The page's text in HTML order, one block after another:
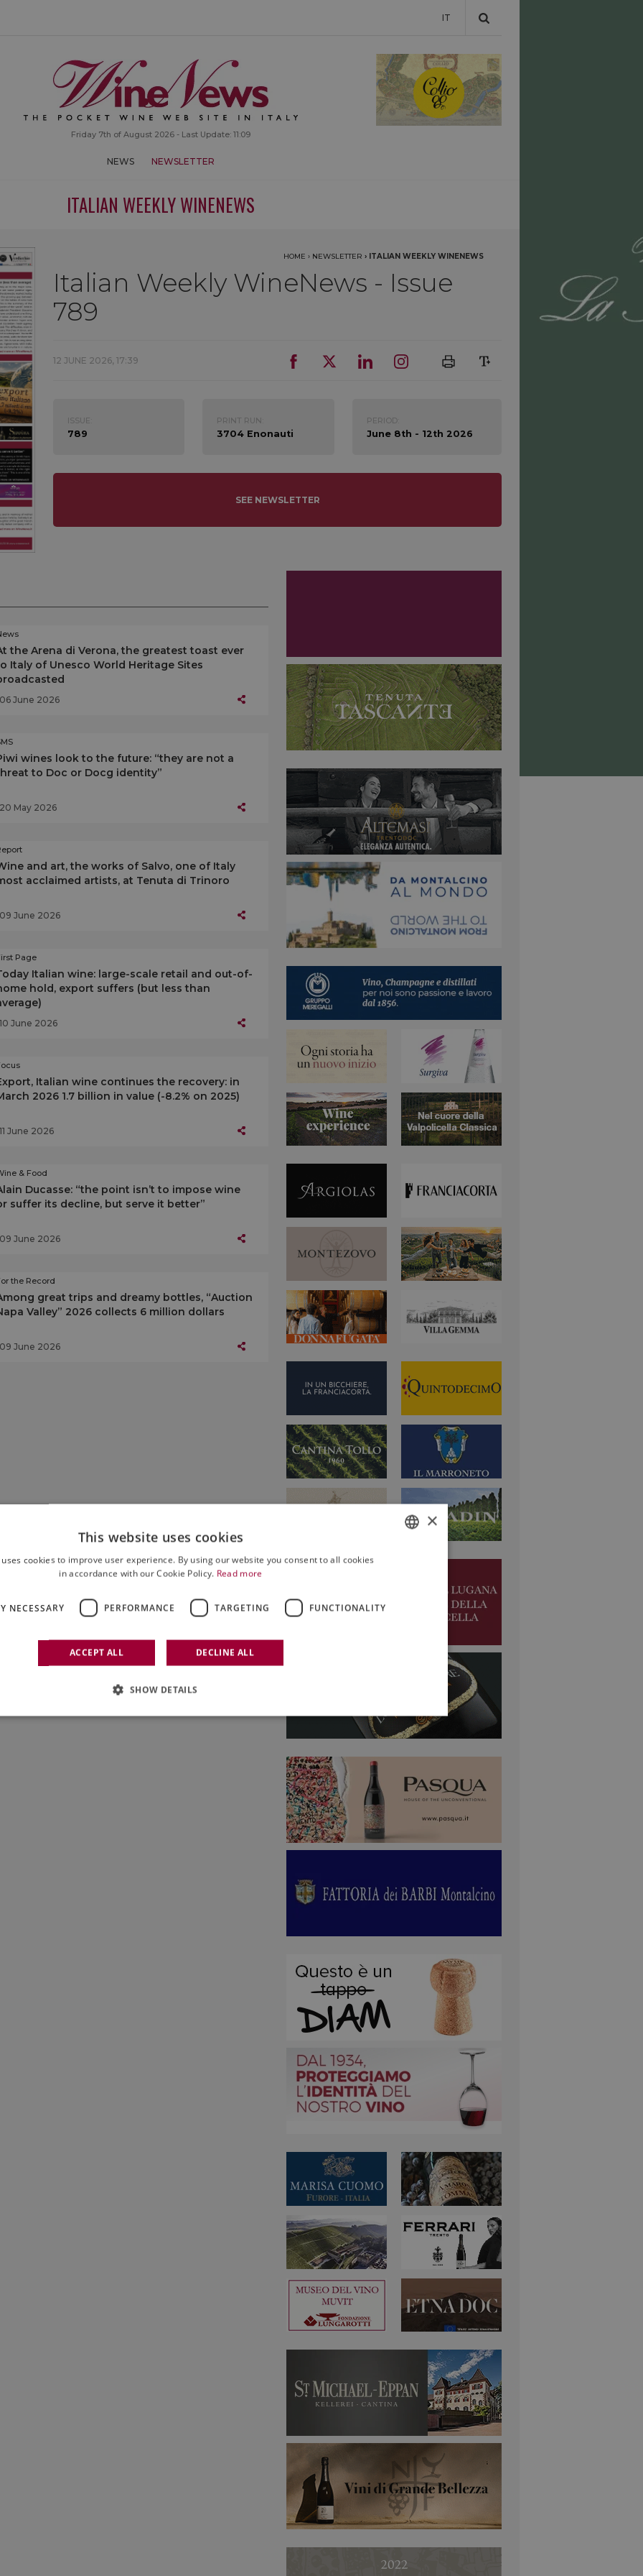
IT
Friday 7th of August 2026 - Last Update: 11:09
NEWS NEWSLETTER
ITALIAN WEEKLY WINENEWS
HOME › NEWSLETTER › ITALIAN WEEKLY WINENEWS
Italian Weekly WineNews - Issue
789
12 JUNE 2026, 17:39
ISSUE:
789
PRINT RUN:
3704 Enonauti
PERIOD:
June 8th - 12th 2026
SEE NEWSLETTER
the Arena di Verona, the greatest toast ever
Italy of Unesco World Heritage Sites
06 June 2026
wines look to the future: “they are not a
to Doc or Docg identity”
20 May 2026
and art, the works of Salvo, one of Italy
acclaimed artists, at Tenuta di Trinoro
09 June 2026
Page
Italian wine: large-scale retail and out-of-
hold, export suffers (but less than
10 June 2026
Italian wine continues the recovery: in
2026 1.7 billion in value (-8.2% on 2025)
11 June 2026
& Food
Ducasse: “the point isn’t to impose wine
suffer its decline, but serve it better”
09 June 2026
the Record
great trips and dreamy bottles, “Auction
Valley” 2026 collects 6 million dollars
09 June 2026
×
This website uses cookies
cookies to improve user experience. By using our website you consent to all cookies
in accordance with our Cookie Policy. Read more
NECESSARY PERFORMANCE TARGETING FUNCTIONALITY
ACCEPT ALL DECLINE ALL
SHOW DETAILS